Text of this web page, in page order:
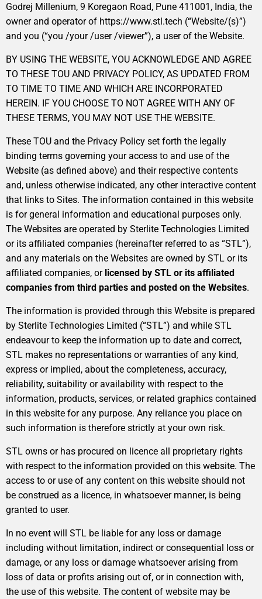
Godrej Millenium, 9 Koregaon Road, Pune 411001, India, the
owner and operator of https://www.stl.tech (“Website/(s)”)
and you (“you /your /user /viewer”), a user of the Website.
BY USING THE WEBSITE, YOU ACKNOWLEDGE AND AGREE
TO THESE TOU AND PRIVACY POLICY, AS UPDATED FROM
TO TIME TO TIME AND WHICH ARE INCORPORATED
HEREIN. IF YOU CHOOSE TO NOT AGREE WITH ANY OF
THESE TERMS, YOU MAY NOT USE THE WEBSITE.
These TOU and the Privacy Policy set forth the legally
binding terms governing your access to and use of the
Website (as defined above) and their respective contents
and, unless otherwise indicated, any other interactive content
that links to Sites. The information contained in this website
is for general information and educational purposes only.
The Websites are operated by Sterlite Technologies Limited
or its affiliated companies (hereinafter referred to as “STL”),
and any materials on the Websites are owned by STL or its
affiliated companies, or licensed by STL or its affiliated
companies from third parties and posted on the Websites.
The information is provided through this Website is prepared
by Sterlite Technologies Limited (“STL”) and while STL
endeavour to keep the information up to date and correct,
STL makes no representations or warranties of any kind,
express or implied, about the completeness, accuracy,
reliability, suitability or availability with respect to the
information, products, services, or related graphics contained
in this website for any purpose. Any reliance you place on
such information is therefore strictly at your own risk.
STL owns or has procured on licence all proprietary rights
with respect to the information provided on this website. The
access to or use of any content on this website should not
be construed as a licence, in whatsoever manner, is being
granted to user.
In no event will STL be liable for any loss or damage
including without limitation, indirect or consequential loss or
damage, or any loss or damage whatsoever arising from
loss of data or profits arising out of, or in connection with,
the use of this website. The content of website may be